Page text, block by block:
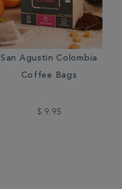
San Agustin Colombia
Coffee Bags
$ 9.95